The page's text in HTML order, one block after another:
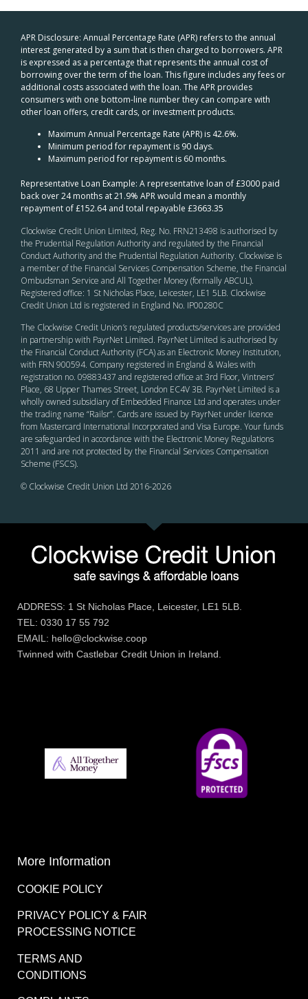
APR Disclosure: Annual Percentage Rate (APR) refers to the annual
interest generated by a sum that is then charged to borrowers. APR
is expressed as a percentage that represents the annual cost of
borrowing over the term of the loan. This figure includes any fees or
additional costs associated with the loan. The APR provides
consumers with one bottom-line number they can compare with
other loan offers, credit cards, or investment products.
Maximum Annual Percentage Rate (APR) is 42.6%.
Minimum period for repayment is 90 days.
Maximum period for repayment is 60 months.
Representative Loan Example: A representative loan of £3000 paid
back over 24 months at 21.9% APR would mean a monthly
repayment of £152.64 and total repayable £3663.35
Clockwise Credit Union Limited, Reg. No. FRN213498 is authorised by
the Prudential Regulation Authority and regulated by the Financial
Conduct Authority and the Prudential Regulation Authority. Clockwise is
a member of the Financial Services Compensation Scheme, the Financial
Ombudsman Service and All Together Money (formally ABCUL).
Registered office: 1 St Nicholas Place, Leicester, LE1 5LB. Clockwise
Credit Union Ltd is registered in England No. IP00280C
The Clockwise Credit Union’s regulated products/services are provided
in partnership with PayrNet Limited. PayrNet Limited is authorised by
the Financial Conduct Authority (FCA) as an Electronic Money Institution,
with FRN 900594. Company registered in England & Wales with
registration no. 09883437 and registered office at 3rd Floor, Vintners’
Place, 68 Upper Thames Street, London EC4V 3B. PayrNet Limited is a
wholly owned subsidiary of Embedded Finance Ltd and operates under
the trading name “Railsr”. Cards are issued by PayrNet under licence
from Mastercard International Incorporated and Visa Europe. Your funds
are safeguarded in accordance with the Electronic Money Regulations
2011 and are not protected by the Financial Services Compensation
Scheme (FSCS).
© Clockwise Credit Union Ltd 2016-2026
ADDRESS: 1 St Nicholas Place, Leicester, LE1 5LB.
TEL: 0330 17 55 792
EMAIL: hello@clockwise.coop
Twinned with Castlebar Credit Union in Ireland.
More Information
COOKIE POLICY
PRIVACY POLICY & FAIR
PROCESSING NOTICE
TERMS AND
CONDITIONS